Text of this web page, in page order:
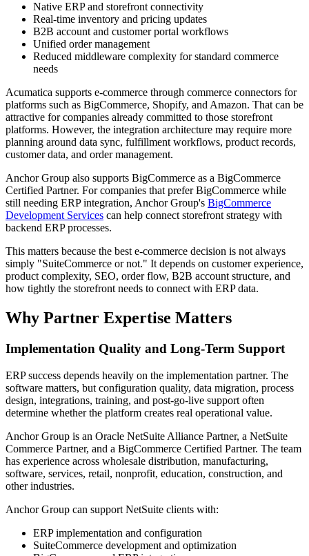
Native ERP and storefront connectivity
Real-time inventory and pricing updates
B2B account and customer portal workflows
Unified order management
Reduced middleware complexity for standard commerce
needs
Acumatica supports e-commerce through commerce connectors for
platforms such as BigCommerce, Shopify, and Amazon. That can be
attractive for companies already committed to those storefront
platforms. However, the integration architecture may require more
planning around data sync, fulfillment workflows, product records,
customer data, and order management.
Anchor Group also supports BigCommerce as a BigCommerce
Certified Partner. For companies that prefer BigCommerce while
still needing ERP integration, Anchor Group's BigCommerce
Development Services can help connect storefront strategy with
backend ERP processes.
This matters because the best e-commerce decision is not always
simply "SuiteCommerce or not." It depends on customer experience,
product complexity, SEO, order flow, B2B account structure, and
how tightly the storefront needs to connect with ERP data.
Why Partner Expertise Matters
Implementation Quality and Long-Term Support
ERP success depends heavily on the implementation partner. The
software matters, but configuration quality, data migration, process
design, integrations, training, and post-go-live support often
determine whether the platform creates real operational value.
Anchor Group is an Oracle NetSuite Alliance Partner, a NetSuite
Commerce Partner, and a BigCommerce Certified Partner. The team
has experience across wholesale distribution, manufacturing,
software, services, retail, nonprofit, education, construction, and
other industries.
Anchor Group can support NetSuite clients with:
ERP implementation and configuration
SuiteCommerce development and optimization